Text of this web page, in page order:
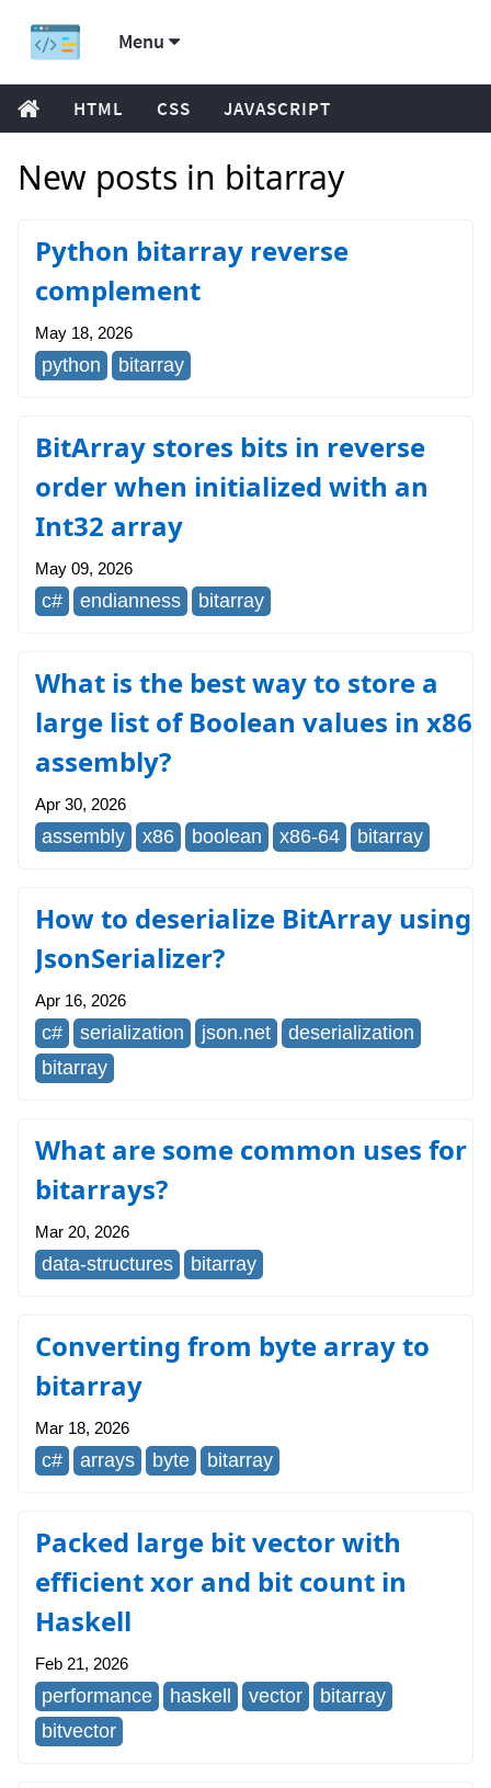
Menu
HTML CSS JAVASCRIPT
New posts in bitarray
Python bitarray reverse
complement
May 18, 2026
python bitarray
BitArray stores bits in reverse
order when initialized with an
Int32 array
May 09, 2026
c# endianness bitarray
What is the best way to store a
large list of Boolean values in x86
assembly?
Apr 30, 2026
assembly x86 boolean x86-64 bitarray
How to deserialize BitArray using
JsonSerializer?
Apr 16, 2026
c# serialization json.net
deserialization
bitarray
What are some common uses for
bitarrays?
Mar 20, 2026
data-structures bitarray
Converting from byte array to
bitarray
Mar 18, 2026
c# arrays byte bitarray
Packed large bit vector with
efficient xor and bit count in
Haskell
Feb 21, 2026
performance haskell vector
bitarray
bitvector